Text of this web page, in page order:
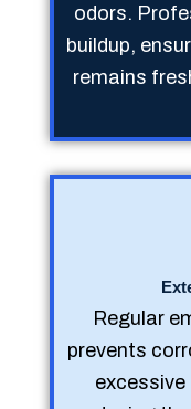
odors.
buildup,
remains
Regular
prevents
excessive